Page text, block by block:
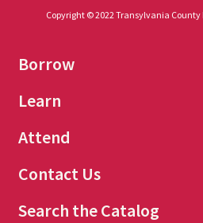
Copyright © 2022 Transylvania County
Borrow
Learn
Attend
Contact Us
Search the Catalog